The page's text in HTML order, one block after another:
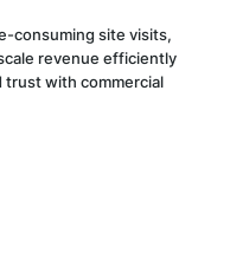
consuming site visits,
revenue efficiently
trust with commercial